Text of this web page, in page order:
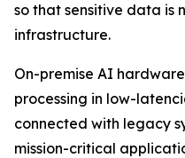
so that sensitive data is
infrastructure.
On-premise AI
processing in low-
connected with legacy
mission-critical